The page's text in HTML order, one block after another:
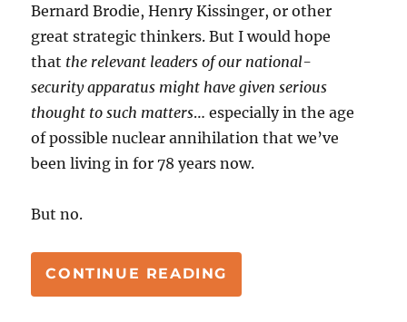
Bernard Brodie, Henry Kissinger, or other
great strategic thinkers. But I would hope
that the relevant leaders of our national-
security apparatus might have given serious
thought to such matters… especially in the age
of possible nuclear annihilation that we’ve
been living in for 78 years now.
But no.
CONTINUE READING